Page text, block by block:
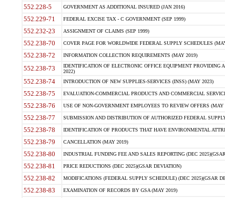
552.228-5 GOVERNMENT AS ADDITIONAL INSURED (JAN 2016)
552.229-71 FEDERAL EXCISE TAX - C GOVERNMENT (SEP 1999)
552.232-23 ASSIGNMENT OF CLAIMS (SEP 1999)
552.238-70 COVER PAGE FOR WORLDWIDE FEDERAL SUPPLY SCHEDULES
552.238-72 INFORMATION COLLECTION REQUIREMENTS (MAY 2019)
552.238-73
IDENTIFICATION OF ELECTRONIC OFFICE EQUIPMENT
2022)
552.238-74 INTRODUCTION OF NEW SUPPLIES-SERVICES (INSS) (MAY 2023)
552.238-75 EVALUATION-COMMERCIAL PRODUCTS AND COMMERCIAL
552.238-76 USE OF NON-GOVERNMENT EMPLOYEES TO REVIEW OFFERS (MAY
552.238-77 SUBMISSION AND DISTRIBUTION OF AUTHORIZED FEDERAL
552.238-78 IDENTIFICATION OF PRODUCTS THAT HAVE ENVIRONMENTAL
552.238-79 CANCELLATION (MAY 2019)
552.238-80 INDUSTRIAL FUNDING FEE AND SALES REPORTING (DEC
552.238-81 PRICE REDUCTIONS (DEC 2025)(GSAR DEVIATION)
552.238-82 MODIFICATIONS (FEDERAL SUPPLY SCHEDULE) (DEC 2025)(GSAR
552.238-83 EXAMINATION OF RECORDS BY GSA (MAY 2019)